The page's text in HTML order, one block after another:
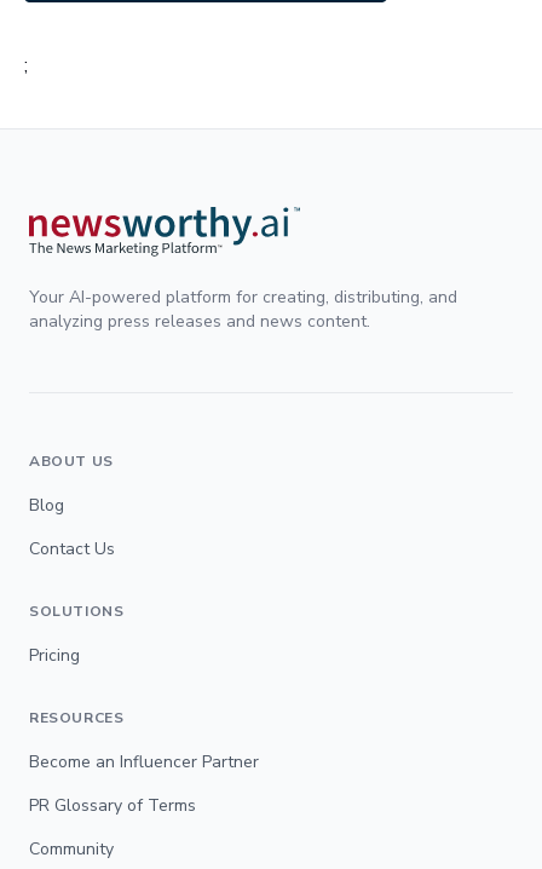
;
Your AI-powered platform for creating, distributing, and
analyzing press releases and news content.
ABOUT US
Blog
Contact Us
SOLUTIONS
Pricing
RESOURCES
Become an Influencer Partner
PR Glossary of Terms
Community